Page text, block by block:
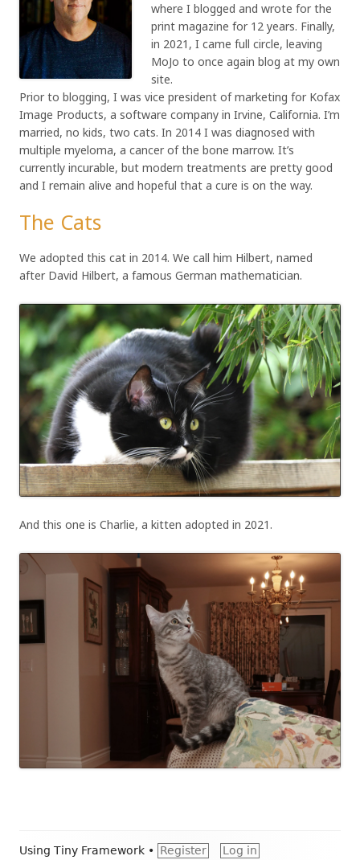
where I blogged and wrote for the
print magazine for 12 years. Finally,
in 2021, I came full circle, leaving
MoJo to once again blog at my own
site.
Prior to blogging, I was vice president of marketing for Kofax
Image Products, a software company in Irvine, California. I’m
married, no kids, two cats. In 2014 I was diagnosed with
multiple myeloma, a cancer of the bone marrow. It’s
currently incurable, but modern treatments are pretty good
and I remain alive and hopeful that a cure is on the way.
The Cats
We adopted this cat in 2014. We call him Hilbert, named
after David Hilbert, a famous German mathematician.
And this one is Charlie, a kitten adopted in 2021.
Footer
Using Tiny Framework • Register Log in